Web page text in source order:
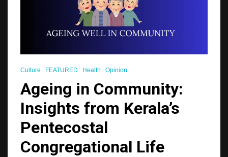
Culture FEATURED Health Opinion
Ageing in Community:
Insights from Kerala’s
Pentecostal
Congregational Life